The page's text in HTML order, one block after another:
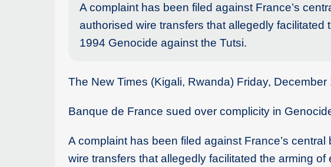
A complaint has been filed against France’s
authorised wire transfers that allegedly
1994 Genocide against the Tutsi.
The New Times (Kigali, Rwanda) Friday,
Banque de France sued over complicity in
A complaint has been filed against France’s
wire transfers that allegedly facilitated the arming